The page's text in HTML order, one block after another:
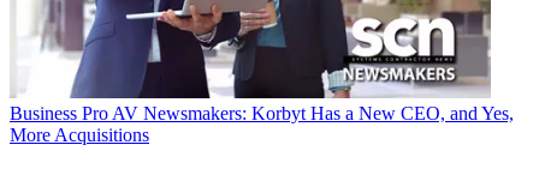
Business Pro AV Newsmakers: Korbyt Has a New CEO, and Yes,
More Acquisitions